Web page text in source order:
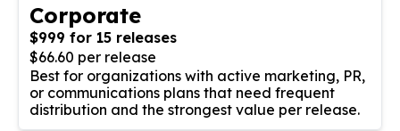
Corporate
$999 for 15 releases
$66.60 per release
Best for organizations with active marketing, PR,
or communications plans that need frequent
distribution and the strongest value per release.